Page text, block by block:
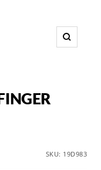
Zoom
SKU: 19D983